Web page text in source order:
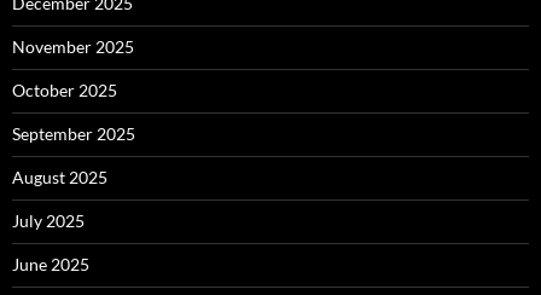
November 2025
October 2025
September 2025
August 2025
July 2025
June 2025